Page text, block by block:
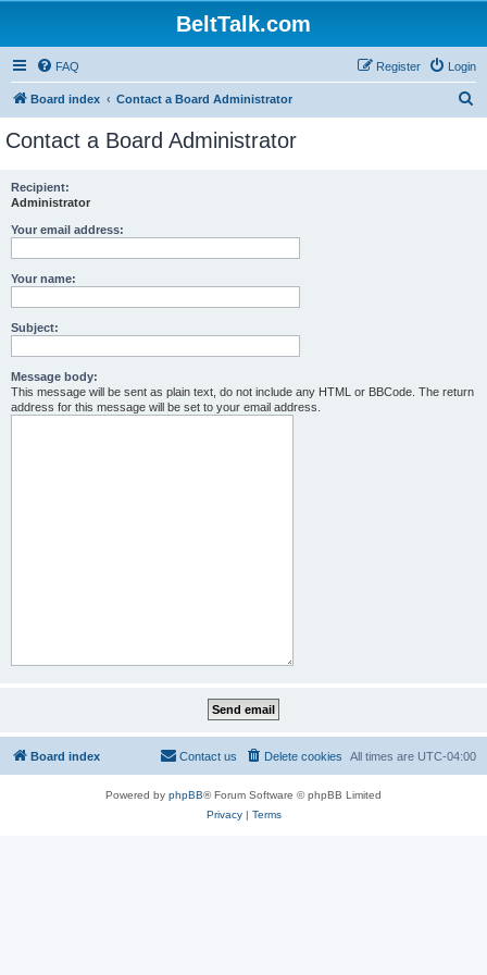
BeltTalk.com
FAQ Login
Register
Board index Contact a Board Administrator
Contact a Board Administrator
Recipient:
Administrator
Your email address:
Your name:
Subject:
Message body:
This message will be sent as plain text, do not include any HTML or BBCode. The return
address for this message will be set to your email address.
Board index All times are UTC-04:00
Delete cookies
Contact us
Powered by phpBB® Forum Software © phpBB Limited
Privacy| Terms